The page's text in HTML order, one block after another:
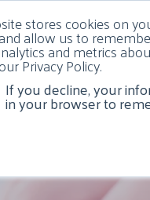
stores cookies on
allow us to
and metrics
Privacy Policy.
If you decline, your
in your browser to
COSMETIC